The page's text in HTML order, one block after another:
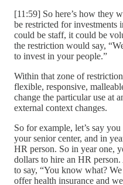
[11:59] So here’s how they
be restricted for investments
could be staff, it could be
the restriction would say,
to invest in your people.”
Within that zone of
flexible, responsive,
change the particular use at
external context changes.
So for example, let’s say
your senior center, and in
HR person. So in year one,
dollars to hire an HR
to say, “You know what?
offer health insurance and